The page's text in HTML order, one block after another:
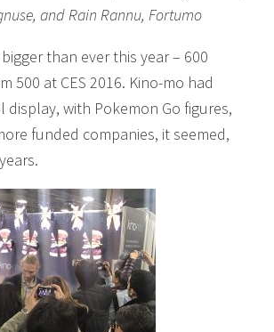
and Rain Rannu, Fortumo
than ever this year – 600
500 at CES 2016. Kino-mo had
display, with Pokemon Go figures,
funded companies, it seemed,